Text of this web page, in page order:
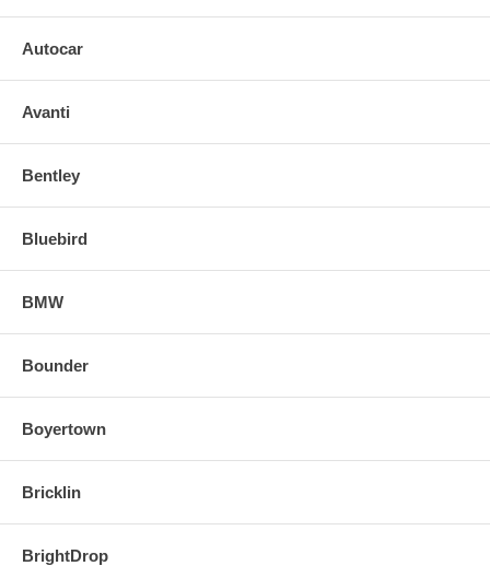
Autocar
Avanti
Bentley
Bluebird
BMW
Bounder
Boyertown
Bricklin
BrightDrop